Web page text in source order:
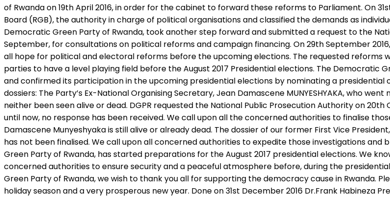
of Rwanda on 19th April 2016, in order for the cabinet to forward these reforms to Parliament. On
Board (RGB), the authority in charge of political organisations and classified the demands as
Democratic Green Party of Rwanda, took another step forward and submitted a request to the
September, for consultations on political reforms and campaign financing. On 29th September
all hope for political and electoral reforms before the upcoming elections. The requested
parties to have a level playing field before the August 2017 Presidential elections. The Democratic
and confirmed its participation in the upcoming presidential elections by nominating a presidential
dossiers: The Party’s Ex-National Organising Secretary, Jean Damascene MUNYESHYAKA, who
neither been seen alive or dead. DGPR requested the National Public Prosecution Authority on
until now, no response has been received. We call upon all the concerned authorities to finalise
Damascene Munyeshyaka is still alive or already dead. The dossier of our former First Vice
has not been finalised. We call upon all concerned authorities to expedite those investigations and
Green Party of Rwanda, has started preparations for the August 2017 presidential elections. We
concerned authorities to ensure security and a peaceful atmosphere before, during the
Green Party of Rwanda, we wish to thank you all for supporting the democracy cause in Rwanda.
holiday season and a very prosperous new year. Done on 31st December 2016 Dr.Frank Habineza